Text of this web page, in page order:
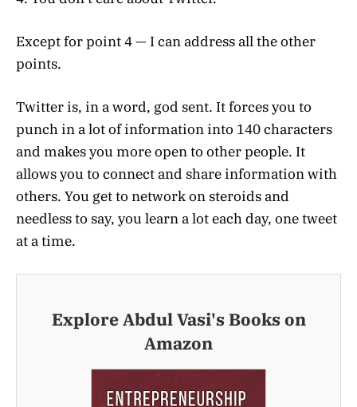
Except for point 4 — I can address all the other
points.
Twitter is, in a word, god sent. It forces you to
punch in a lot of information into 140 characters
and makes you more open to other people. It
allows you to connect and share information with
others. You get to network on steroids and
needless to say, you learn a lot each day, one tweet
at a time.
Explore Abdul Vasi's Books on
Amazon